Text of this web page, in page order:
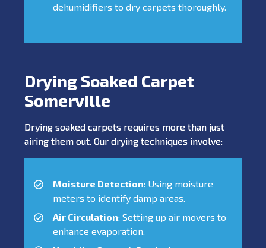
dehumidifiers to dry carpets thoroughly.
Drying Soaked Carpet
Somerville
Drying soaked carpets requires more than just
airing them out. Our drying techniques involve:
Moisture Detection: Using moisture
meters to identify damp areas.
Air Circulation: Setting up air movers to
enhance evaporation.